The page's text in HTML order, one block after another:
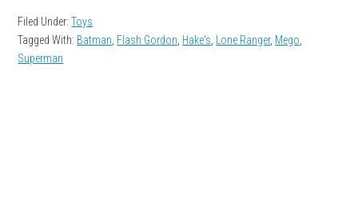
Filed Under:Toys
Tagged With: Batman Flash Gordon Hake's Lone Ranger, Mego
Superman